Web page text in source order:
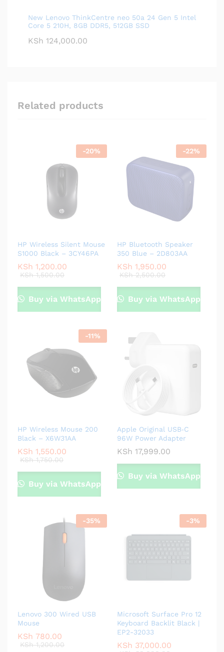
New Lenovo ThinkCentre neo 50a 24 Gen 5 Intel
Core 5 210H, 8GB DDR5, 512GB SSD
KSh 124,000.00
Related products
-20%
HP Wireless Silent Mouse
S1000 Black – 3CY46PA
KSh 1,200.00
KSh1,500.00
Buy via WhatsApp
-22%
HP Bluetooth Speaker
350 Blue – 2D803AA
KSh 1,950.00
KSh2,500.00
Buy via WhatsApp
-11%
HP Wireless Mouse 200
Black – X6W31AA
KSh 1,550.00
KSh1,750.00
Buy via WhatsApp
Apple Original USB‑C
96W Power Adapter
KSh 17,999.00
Buy via WhatsApp
-35%
Lenovo 300 Wired USB
Mouse
KSh 780.00
KSh1,200.00
-3%
Microsoft Surface Pro 12
Keyboard Backlit Black |
EP2-32033
KSh 37,000.00